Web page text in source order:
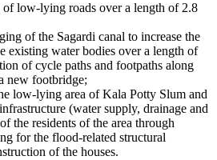
of low-lying roads over a length of 2.8
of the Sagardi canal to increase the
existing water bodies over a length of
of cycle paths and footpaths along
new footbridge;
low-lying area of Kala Potty Slum and
(water supply, drainage and
the residents of the area through
for the flood-related structural
of the houses.